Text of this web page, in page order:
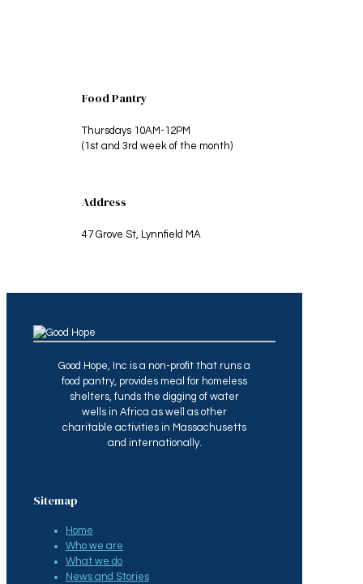
Food Pantry
Thursdays 10AM-12PM
(1st and 3rd week of the month)
Address
47 Grove St, Lynnfield MA
Good Hope, Inc is a non-profit that runs a
food pantry, provides meal for homeless
shelters, funds the digging of water
wells in Africa as well as other
charitable activities in Massachusetts
and internationally.
Sitemap
Home
Who we are
What we do
News and Stories